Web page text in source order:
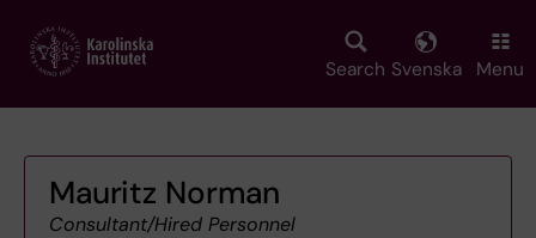
main
Search Svenska Menu
Mauritz Norman
Consultant/Hired Personnel